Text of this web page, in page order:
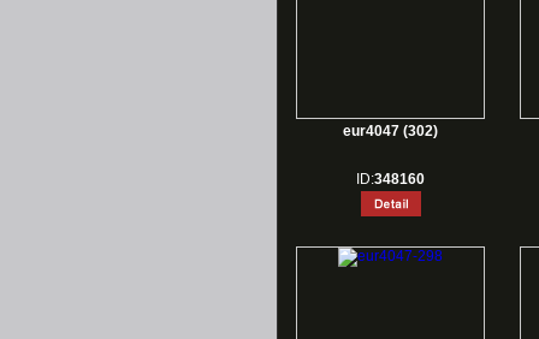
eur4047 (302)
ID:348160